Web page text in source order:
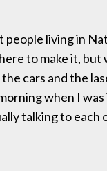
people living in
to make it, but
cars and the
when I
talking to each